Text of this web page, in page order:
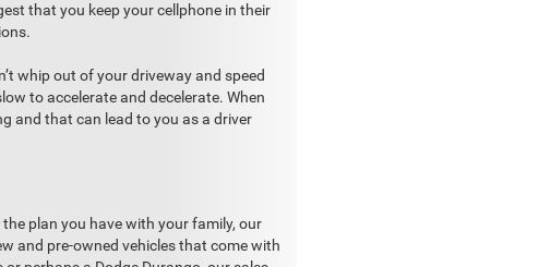
that you keep your cellphone in their
whip out of your driveway and speed
to accelerate and decelerate. When
and that can lead to you as a driver
plan you have with your family, our
and pre-owned vehicles that come with